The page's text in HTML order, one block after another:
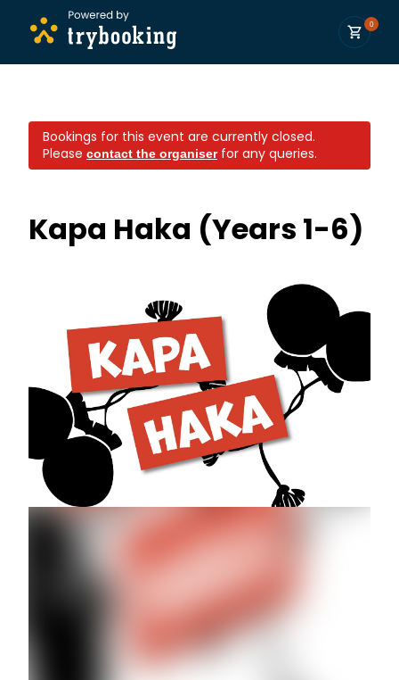
0
Bookings for this event are currently closed.
Please contact the organiserfor any queries.
Kapa Haka (Years 1-6)